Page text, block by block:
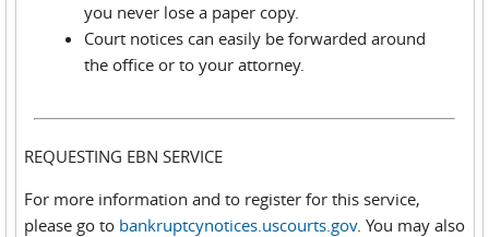
you never lose a paper copy.
Court notices can easily be forwarded around
the office or to your attorney.
REQUESTING EBN SERVICE
For more information and to register for this service,
please go to bankruptcynotices.uscourts.gov. You may also